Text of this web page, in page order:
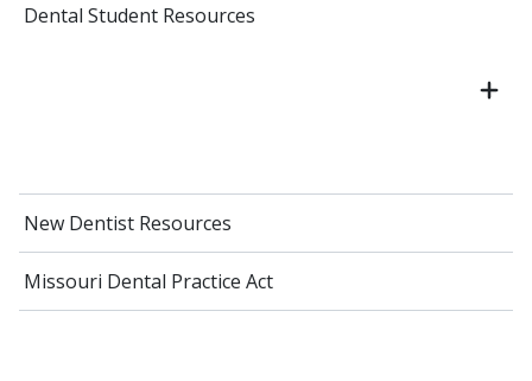
Dental Student Resources
New Dentist Resources
Missouri Dental Practice Act